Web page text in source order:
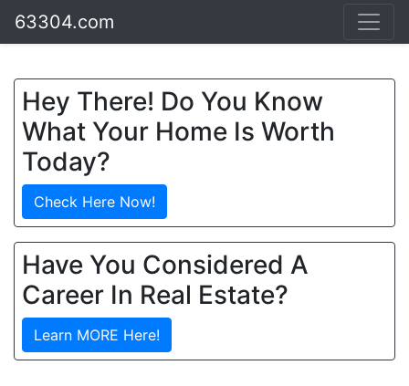
63304.com
Hey There! Do You Know
What Your Home Is Worth
Today?
Check Here Now!
Have You Considered A
Career In Real Estate?
Learn MORE Here!